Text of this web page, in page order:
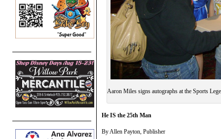
Aaron Miles signs autographs at the Sports
He IS the 25th Man
By Allen Payton, Publisher